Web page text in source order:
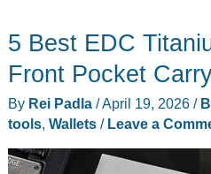
Wars
Merch
Putting
Your
5 Best EDC
Front Pocket
By Rei Padla /April 19, 2026 /
tools, Wallets/ Leave a